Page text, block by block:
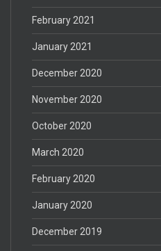
February 2021
January 2021
December 2020
November 2020
October 2020
March 2020
February 2020
January 2020
December 2019